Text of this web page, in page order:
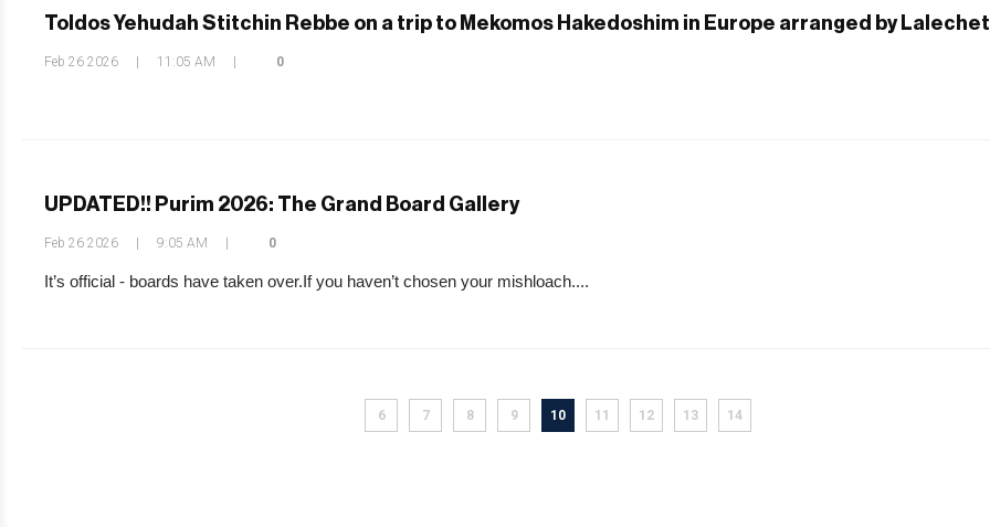
Toldos Yehudah Stitchin Rebbe on a trip to Mekomos Hakedoshim in Europe arranged by
Feb 26 2026 11:05 AM 0
UPDATED!! Purim 2026: The Grand Board Gallery
Feb 26 2026 9:05 AM 0
It’s official - boards have taken over.If you haven’t chosen your mishloach....
6 7 8 9 10 11 12 13 14